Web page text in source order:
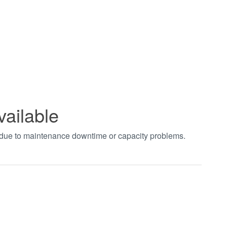
to maintenance downtime or capacity problems.